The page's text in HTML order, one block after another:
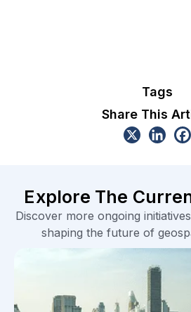
Tags
Share This
Explore The
Discover more ongoing
shaping the future of